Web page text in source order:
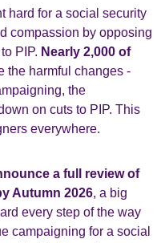
hard for a social security
compassion by opposing
PIP. Nearly 2,000 of
the harmful changes -
the
on cuts to PIP. This
everywhere.
a full review of
Autumn 2026, a big
every step of the way
campaigning for a social